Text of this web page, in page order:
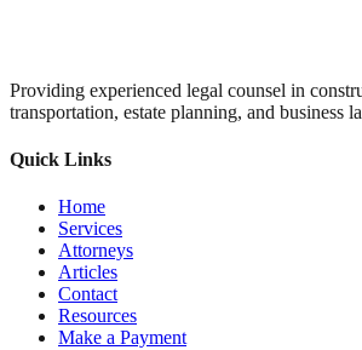
Providing experienced legal counsel in
transportation, estate planning, and business
Quick Links
Home
Services
Attorneys
Articles
Contact
Resources
Make a Payment